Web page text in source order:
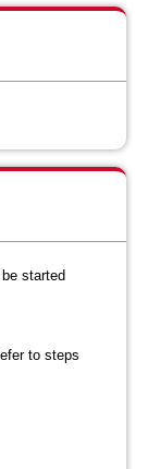
started
to steps